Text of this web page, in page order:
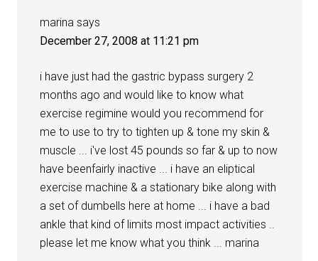
marina says
December 27, 2008 at 11:21 pm
i have just had the gastric bypass surgery 2
months ago and would like to know what
exercise regimine would you recommend for
me to use to try to tighten up & tone my skin &
muscle ... i've lost 45 pounds so far & up to now
have beenfairly inactive ... i have an eliptical
exercise machine & a stationary bike along with
a set of dumbells here at home ... i have a bad
ankle that kind of limits most impact activities ..
please let me know what you think ... marina